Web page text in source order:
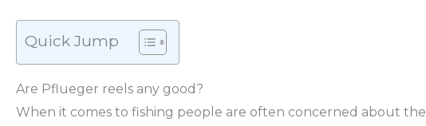
Quick Jump
Are Pflueger reels any good?
When it comes to fishing people are often concerned about the